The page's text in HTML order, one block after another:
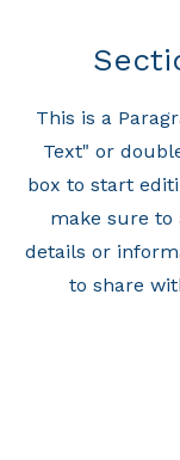
This is a
Text" or
box to start
make sure to
details or
to share